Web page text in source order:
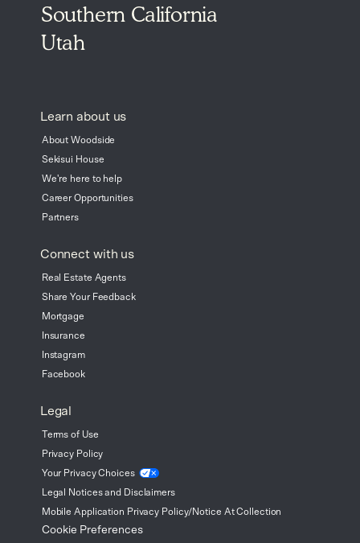
Southern California
Utah
Learn about us
About Woodside
Sekisui House
We're here to help
Career Opportunities
Partners
Connect with us
Real Estate Agents
Share Your Feedback
Mortgage
Insurance
Instagram
Facebook
Legal
Terms of Use
Privacy Policy
Your PrivacyChoices
Legal Notices and Disclaimers
Mobile Application Privacy Policy/Notice At Collection
Cookie Preferences